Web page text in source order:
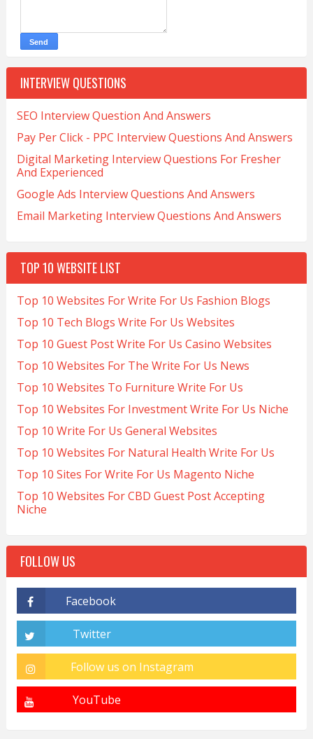
INTERVIEW QUESTIONS
SEO Interview Question And Answers
Pay Per Click - PPC Interview Questions And Answers
Digital Marketing Interview Questions For Fresher
And Experienced
Google Ads Interview Questions And Answers
Email Marketing Interview Questions And Answers
TOP 10 WEBSITE LIST
Top 10 Websites For Write For Us Fashion Blogs
Top 10 Tech Blogs Write For Us Websites
Top 10 Guest Post Write For Us Casino Websites
Top 10 Websites For The Write For Us News
Top 10 Websites To Furniture Write For Us
Top 10 Websites For Investment Write For Us Niche
Top 10 Write For Us General Websites
Top 10 Websites For Natural Health Write For Us
Top 10 Sites For Write For Us Magento Niche
Top 10 Websites For CBD Guest Post Accepting
Niche
FOLLOW US